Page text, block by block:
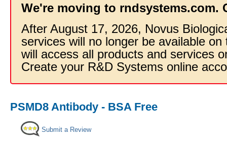
We're moving to rndsystems.com.
After August 17, 2026, Novus
services will no longer be available
will access all products and services
Create your R&D Systems online
PSMD8 Antibody - BSA Free
Submit a Review